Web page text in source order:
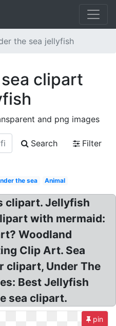
the sea jellyfish
clipart
and png images
Search
Filter
the sea Animal
clipart. Jellyfish
with mermaid:
Woodland
Clip Art. Sea
clipart, Under The
Best Jellyfish
sea clipart.
pin